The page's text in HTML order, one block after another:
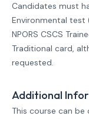
Candidates must
Environmental
NPORS CSCS
Traditional card,
requested.
Additional
This course can